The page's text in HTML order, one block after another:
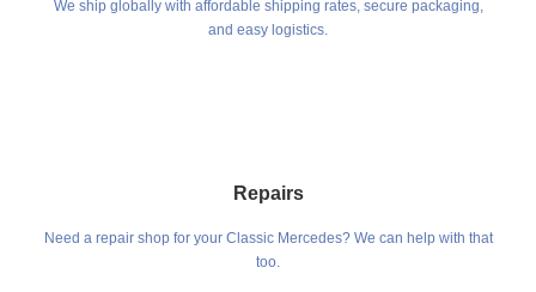
We ship globally with affordable shipping rates, secure packaging,
and easy logistics.
Repairs
Need a repair shop for your Classic Mercedes? We can help with that
too.